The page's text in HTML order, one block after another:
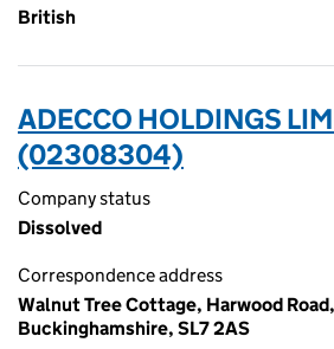
British
ADECCO HOLDINGS
(02308304)
Company status
Dissolved
Correspondence address
Walnut Tree Cottage, Harwood
Buckinghamshire, SL7 2AS